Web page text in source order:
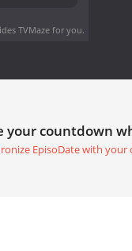
TVMaze for you.
your countdown
EpisoDate with your